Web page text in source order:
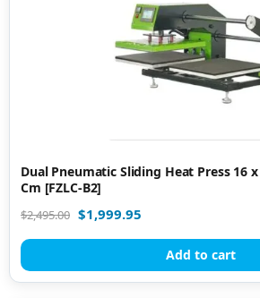
Dual Pneumatic Sliding Heat Press 16
Cm [FZLC-B2]
$2,495.00 $1,999.95
Add to cart